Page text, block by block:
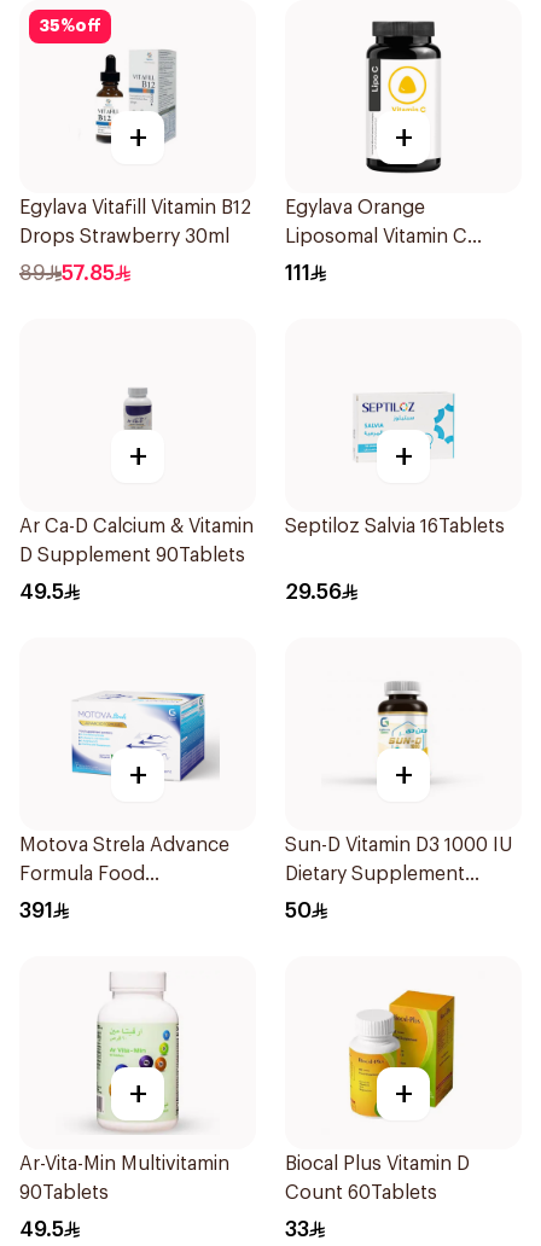
35%off
+
Egylava Vitafill Vitamin B12
Drops Strawberry 30ml
89 57.85
+
Egylava Orange
Liposomal Vitamin C
Gummies 30 Pieces
111
+
Ar Ca-D Calcium & Vitamin
D Supplement 90Tablets
49.5
+
Septiloz Salvia 16Tablets
29.56
+
Motova Strela Advance
Formula Food
Supplement 30Pieces
391
+
Sun-D Vitamin D3 1000 IU
Dietary Supplement
90Tablets
50
+
Ar-Vita-Min Multivitamin
90Tablets
49.5
+
Biocal Plus Vitamin D
Count 60Tablets
33